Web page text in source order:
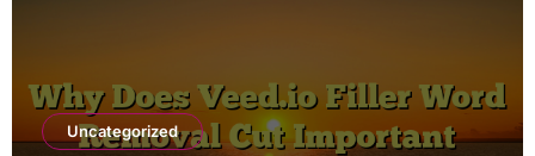
Uncategorized